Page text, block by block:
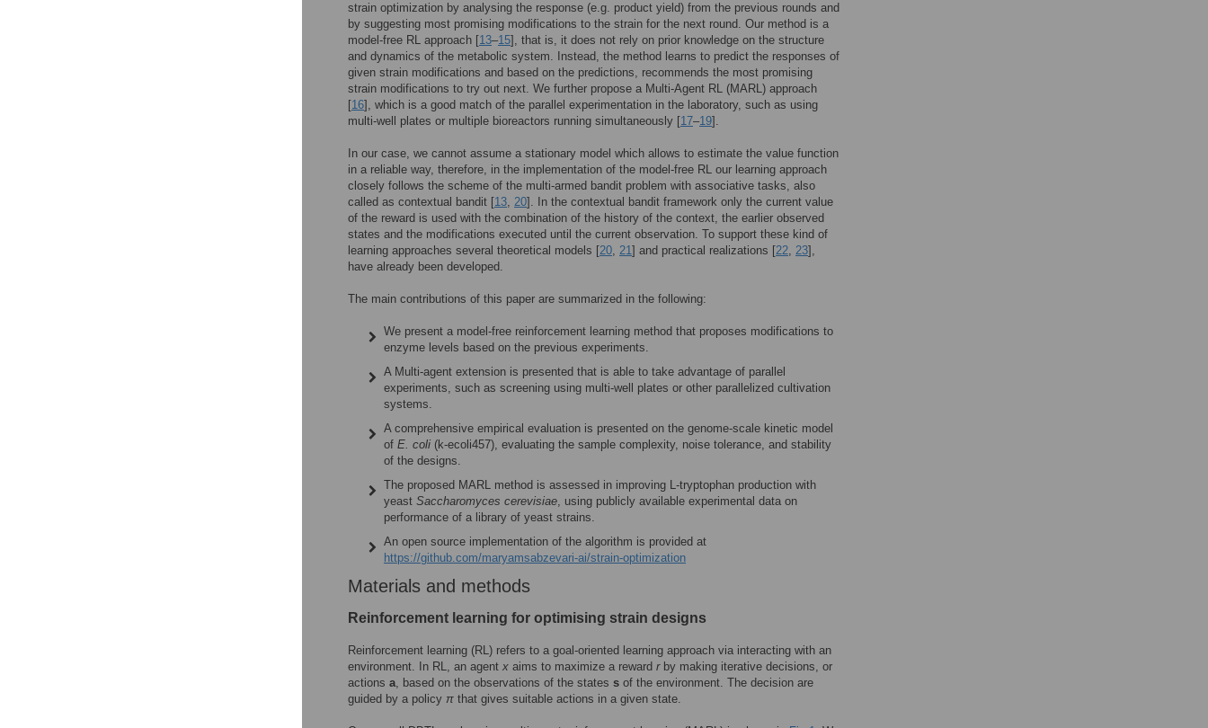
strain optimization by analysing the response (e.g. product yield) from the previous rounds and
by suggesting most promising modifications to the strain for the next round. Our method is a
model-free RL approach [13–15], that is, it does not rely on prior knowledge on the structure
and dynamics of the metabolic system. Instead, the method learns to predict the responses of
given strain modifications and based on the predictions, recommends the most promising
strain modifications to try out next. We further propose a Multi-Agent RL (MARL) approach
[16], which is a good match of the parallel experimentation in the laboratory, such as using
multi-well plates or multiple bioreactors running simultaneously [17–19].
In our case, we cannot assume a stationary model which allows to estimate the value function
in a reliable way, therefore, in the implementation of the model-free RL our learning approach
closely follows the scheme of the multi-armed bandit problem with associative tasks, also
called as contextual bandit [13, 20]. In the contextual bandit framework only the current value
of the reward is used with the combination of the history of the context, the earlier observed
states and the modifications executed until the current observation. To support these kind of
learning approaches several theoretical models [20, 21] and practical realizations [22, 23],
have already been developed.
The main contributions of this paper are summarized in the following:
We present a model-free reinforcement learning method that proposes modifications to
enzyme levels based on the previous experiments.
A Multi-agent extension is presented that is able to take advantage of parallel
experiments, such as screening using multi-well plates or other parallelized cultivation
systems.
A comprehensive empirical evaluation is presented on the genome-scale kinetic model
of E. coli (k-ecoli457), evaluating the sample complexity, noise tolerance, and stability
of the designs.
The proposed MARL method is assessed in improving L-tryptophan production with
yeast Saccharomyces cerevisiae, using publicly available experimental data on
performance of a library of yeast strains.
An open source implementation of the algorithm is provided at
https://github.com/maryamsabzevari-ai/strain-optimization
Materials and methods
Reinforcement learning for optimising strain designs
Reinforcement learning (RL) refers to a goal-oriented learning approach via interacting with an
environment. In RL, an agent x aims to maximize a reward rby making iterative decisions, or
actions a, based on the observations of the states s of the environment. The decision are
guided by a policy π that gives suitable actions in a given state.